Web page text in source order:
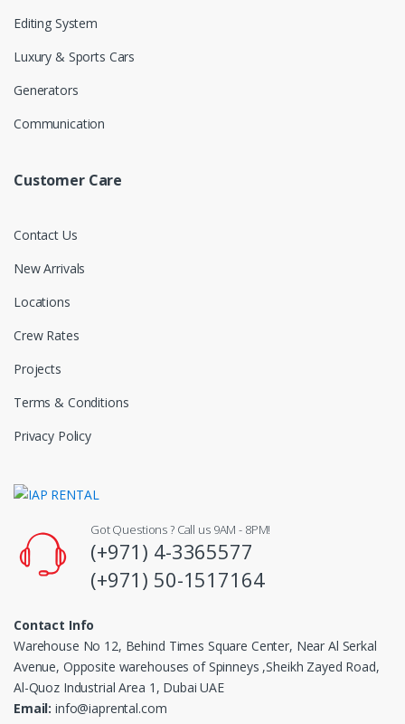
Editing System
Luxury & Sports Cars
Generators
Communication
Customer Care
Contact Us
New Arrivals
Locations
Crew Rates
Projects
Terms & Conditions
Privacy Policy
Got Questions ? Call us 9AM - 8PM!
(+971) 4-3365577
(+971) 50-1517164
Contact Info
Warehouse No 12, Behind Times Square Center, Near Al Serkal
Avenue, Opposite warehouses of Spinneys ,Sheikh Zayed Road,
Al-Quoz Industrial Area 1, Dubai UAE
Email: info@iaprental.com